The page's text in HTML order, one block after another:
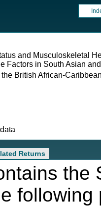
and Musculoskeletal
Factors in South Asian
British African-
Returns
the
following